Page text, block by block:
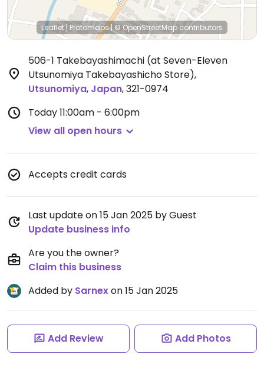
Leaflet | Protomaps|© OpenStreetMap contributors
506-1 Takebayashimachi (at Seven-Eleven
Utsunomiya Takebayashicho Store),
Utsunomiya, Japan,321-0974
Today11:00am - 6:00pm
View all open hours
Accepts credit cards
Last update on 15 Jan 2025 by Guest
Update business info
Are you the owner?
Claim this business
Added by Sarnexon 15 Jan 2025
Add Review Add Photos